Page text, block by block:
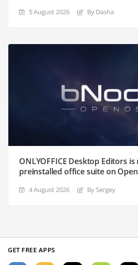
5 August 2026 By Dasha
ONLYOFFICE Desktop Editors
preinstalled office suite on
4 August 2026 By Sergey
GET FREE APPS